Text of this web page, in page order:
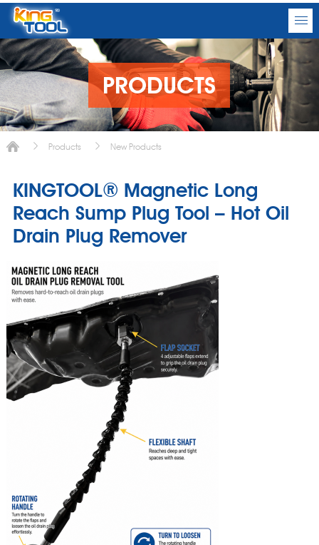
PRODUCTS
Products New Products
KINGTOOL® Magnetic Long
Reach Sump Plug Tool – Hot Oil
Drain Plug Remover